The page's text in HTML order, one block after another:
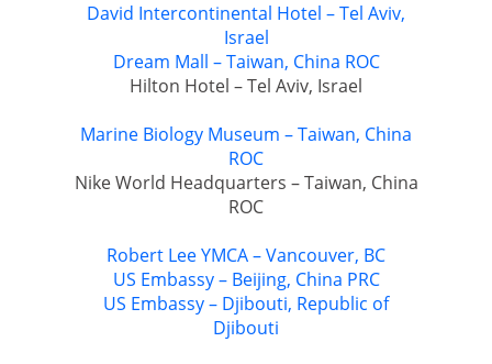
David Intercontinental Hotel – Tel Aviv,
Israel
Dream Mall – Taiwan, China ROC
Hilton Hotel – Tel Aviv, Israel
Marine Biology Museum – Taiwan, China
ROC
Nike World Headquarters – Taiwan, China
ROC
Robert Lee YMCA – Vancouver, BC
US Embassy – Beijing, China PRC
US Embassy – Djibouti, Republic of
Djibouti